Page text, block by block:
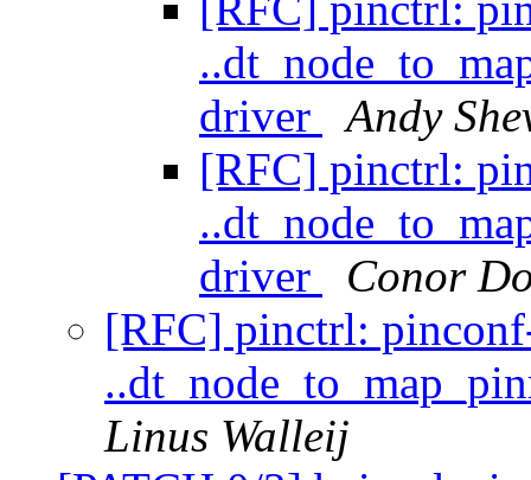
driver
Andy
[RFC] pinctrl:
driver
Conor
[RFC] pinctrl:
Linus Walleij